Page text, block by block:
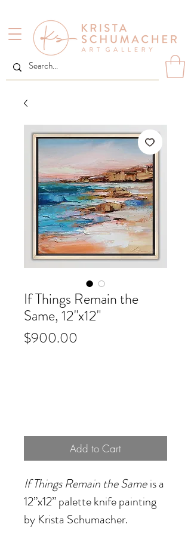
If Things Remain the
Same, 12"x12"
$900.00
Add to Cart
If Things Remain the Sameis a
12”x12” palette knife painting
by Krista Schumacher.